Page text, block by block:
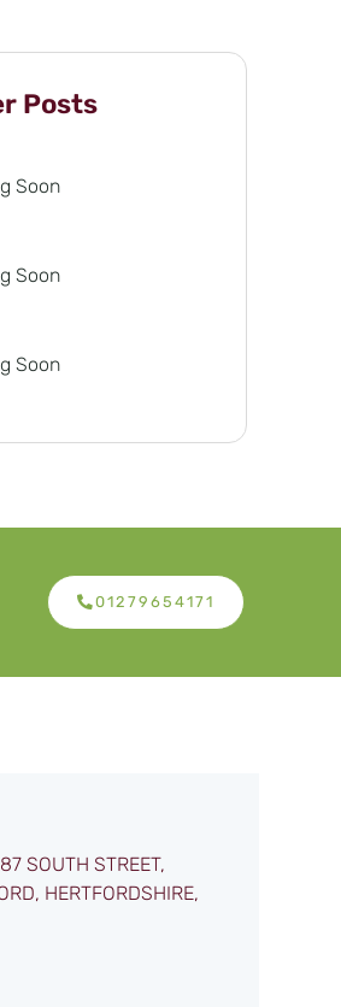
Posts
Soon
Soon
Soon
01279654171
SOUTH STREET,
HERTFORDSHIRE,